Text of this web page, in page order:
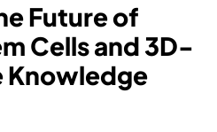
: Shuntaro
: University Museum,
Clinical Dentistry
Future of
Cells and 3D-
Knowledge